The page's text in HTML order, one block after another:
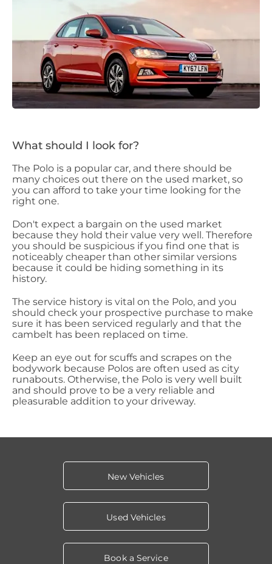
What should I look for?
The Polo is a popular car, and there should be
many choices out there on the used market, so
you can afford to take your time looking for the
right one.
Don't expect a bargain on the used market
because they hold their value very well. Therefore
you should be suspicious if you find one that is
noticeably cheaper than other similar versions
because it could be hiding something in its
history.
The service history is vital on the Polo, and you
should check your prospective purchase to make
sure it has been serviced regularly and that the
cambelt has been replaced on time.
Keep an eye out for scuffs and scrapes on the
bodywork because Polos are often used as city
runabouts. Otherwise, the Polo is very well built
and should prove to be a very reliable and
pleasurable addition to your driveway.
New Vehicles
Used Vehicles
Book a Service